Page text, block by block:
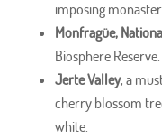
imposing
Monfragüe,
Biosphere Reserve.
Jerte Valley, a
cherry blossom
white.